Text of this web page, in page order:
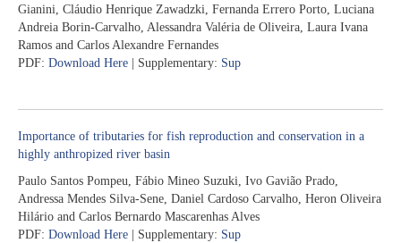
Gianini, Cláudio Henrique Zawadzki, Fernanda Errero Porto, Luciana
Andreia Borin-Carvalho, Alessandra Valéria de Oliveira, Laura Ivana
Ramos and Carlos Alexandre Fernandes
PDF: Download Here | Supplementary: Sup
Importance of tributaries for fish reproduction and conservation in a
highly anthropized river basin
Paulo Santos Pompeu, Fábio Mineo Suzuki, Ivo Gavião Prado,
Andressa Mendes Silva-Sene, Daniel Cardoso Carvalho, Heron Oliveira
Hilário and Carlos Bernardo Mascarenhas Alves
PDF: Download Here | Supplementary: Sup